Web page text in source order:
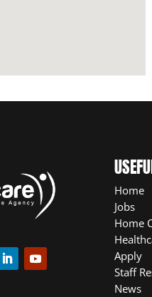
Home
Jobs
Home
Apply
Staff
News